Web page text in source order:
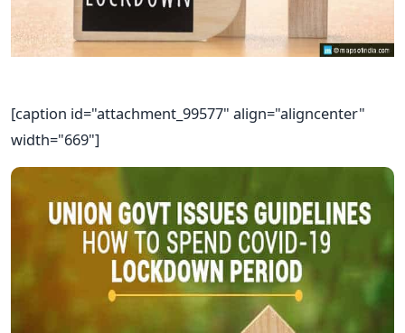
[caption id="attachment_99577" align="aligncenter"
width="669"]